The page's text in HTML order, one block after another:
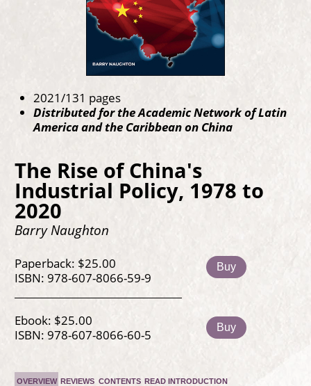
2021/131 pages
Distributed for the Academic Network of Latin
America and the Caribbean on China
The Rise of China's
Industrial Policy, 1978 to
2020
Barry Naughton
Paperback: $25.00
ISBN: 978-607-8066-59-9
Buy
Ebook: $25.00
ISBN: 978-607-8066-60-5
Buy
OVERVIEW REVIEWS CONTENTS READ INTRODUCTION